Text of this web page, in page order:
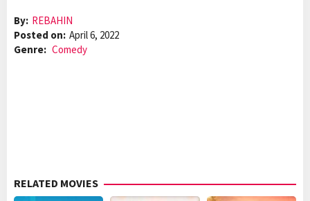
By: REBAHIN
Posted on: April 6, 2022
Genre: Comedy
RELATED MOVIES